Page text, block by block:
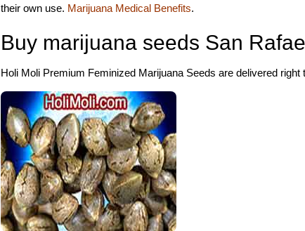
their own use. Marijuana Medical Benefits.
Buy marijuana seeds San
Holi Moli Premium Feminized Marijuana Seeds are delivered